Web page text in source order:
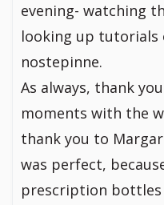
evening- watching
looking up tutorials
nostepinne.
As always, thank
moments with the
thank you to
was perfect,
prescription